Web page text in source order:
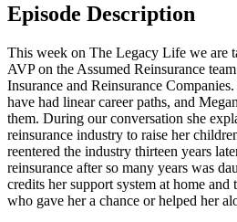
Episode Description
This week on The Legacy Life we are
AVP on the Assumed Reinsurance
Insurance and Reinsurance
have had linear career paths, and
them. During our conversation she
reinsurance industry to raise her
reentered the industry thirteen years
reinsurance after so many years was
credits her support system at home
who gave her a chance or helped her